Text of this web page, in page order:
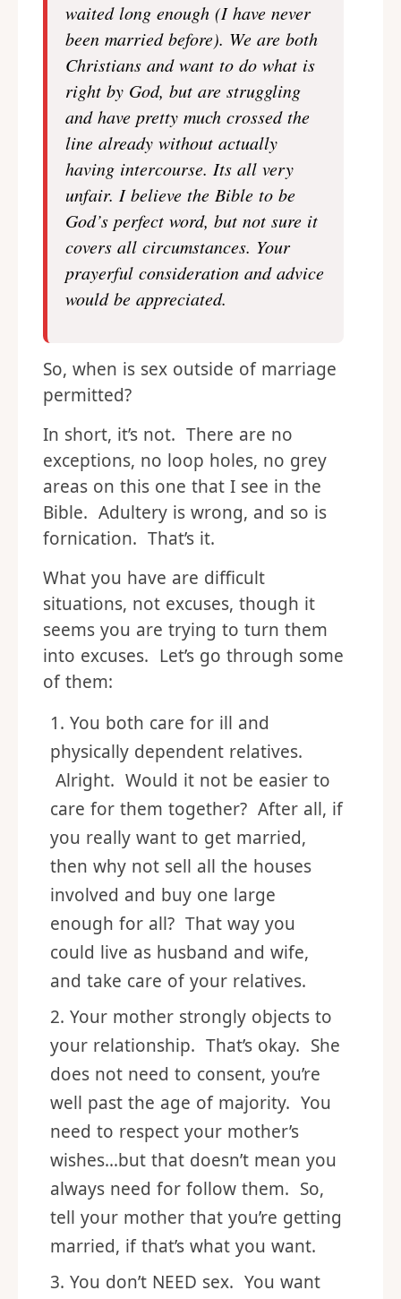
waited long enough (I have never
been married before). We are both
Christians and want to do what is
right by God, but are struggling
and have pretty much crossed the
line already without actually
having intercourse. Its all very
unfair. I believe the Bible to be
God’s perfect word, but not sure it
covers all circumstances. Your
prayerful consideration and advice
would be appreciated.
So, when is sex outside of marriage
permitted?
In short, it’s not. There are no
exceptions, no loop holes, no grey
areas on this one that I see in the
Bible. Adultery is wrong, and so is
fornication. That’s it.
What you have are difficult
situations, not excuses, though it
seems you are trying to turn them
into excuses. Let’s go through some
of them:
You both care for ill and
physically dependent relatives.
Alright. Would it not be easier to
care for them together? After all, if
you really want to get married,
then why not sell all the houses
involved and buy one large
enough for all? That way you
could live as husband and wife,
and take care of your relatives.
Your mother strongly objects to
your relationship. That’s okay. She
does not need to consent, you’re
well past the age of majority. You
need to respect your mother’s
wishes…but that doesn’t mean you
always need for follow them. So,
tell your mother that you’re getting
married, if that’s what you want.
You don’t NEED sex. You want